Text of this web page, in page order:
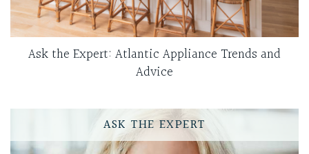
Ask the Expert: Atlantic Appliance Trends and
Advice
ASK THE EXPERT